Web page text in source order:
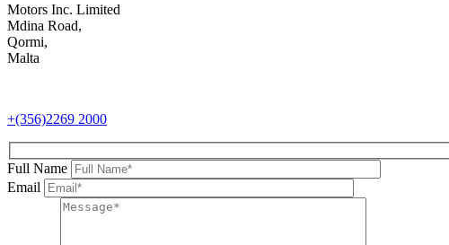
Motors Inc. Limited
Mdina Road,
Qormi,
Malta
+(356)2269 2000
Full Name
Email